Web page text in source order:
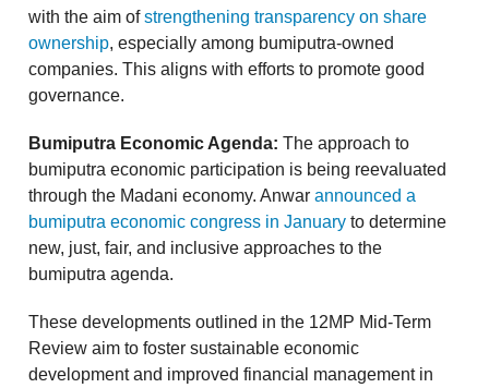
with the aim ofstrengthening transparency on share
ownership, especially among bumiputra-owned
companies. This aligns with efforts to promote good
governance.
Bumiputra Economic Agenda: The approach to
bumiputra economic participation is being reevaluated
through the Madani economy. Anwar announced a
bumiputra economic congress in January to determine
new, just, fair, and inclusive approaches to the
bumiputra agenda.
These developments outlined in the 12MP Mid-Term
Review aim to foster sustainable economic
development and improved financial management in